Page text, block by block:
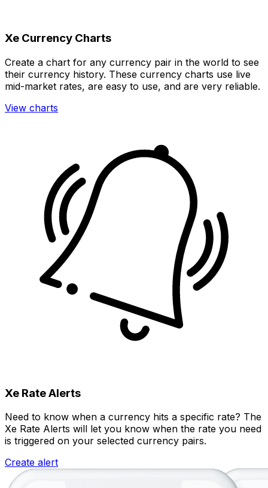
Xe Currency Charts
Create a chart for any currency pair in the world to see
their currency history. These currency charts use live
mid-market rates, are easy to use, and are very reliable.
View charts
Xe Rate Alerts
Need to know when a currency hits a specific rate? The
Xe Rate Alerts will let you know when the rate you need
is triggered on your selected currency pairs.
Create alert